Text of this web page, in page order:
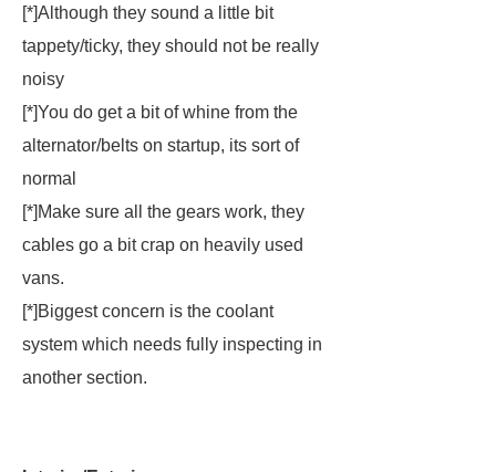
[*]Although they sound a little bit
tappety/ticky, they should not be really
noisy
[*]You do get a bit of whine from the
alternator/belts on startup, its sort of
normal
[*]Make sure all the gears work, they
cables go a bit crap on heavily used
vans.
[*] Biggest concern is the coolant
system which needs fully inspecting in
another section.